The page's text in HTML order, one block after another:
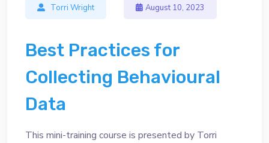
Torri Wright August 10, 2023
Best Practices for
Collecting Behavioural
Data
This mini-training course is presented by Torri